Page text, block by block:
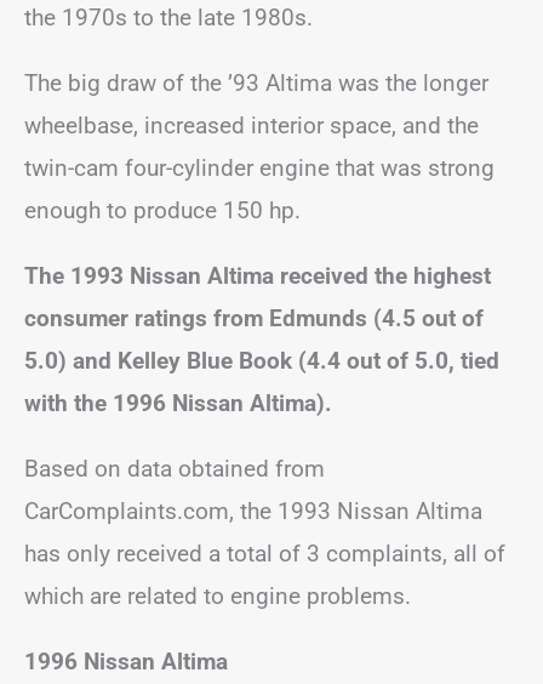
the 1970s to the late 1980s.
The big draw of the ’93 Altima was the longer
wheelbase, increased interior space, and the
twin-cam four-cylinder engine that was strong
enough to produce 150 hp.
The 1993 Nissan Altima received the highest
consumer ratings from Edmunds (4.5 out of
5.0) and Kelley Blue Book (4.4 out of 5.0, tied
with the 1996 Nissan Altima).
Based on data obtained from
CarComplaints.com, the 1993 Nissan Altima
has only received a total of 3 complaints, all of
which are related to engine problems.
1996 Nissan Altima